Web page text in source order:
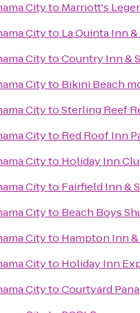
Cityto Marriott's
Cityto La Quinta Inn
CitytoCountry Inn &
Cityto Bikini Beach
CitytoSterling Reef
Cityto Red Roof Inn
Cityto Holiday Inn
Cityto Fairfield Inn &
Cityto Beach Boys
Cityto Hampton Inn &
Cityto Holiday Inn
CitytoCourtyard